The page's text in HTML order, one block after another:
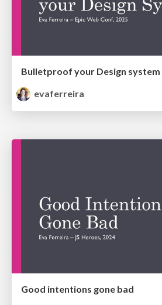
Bulletproof your Design system
evaferreira
Good intentions gone bad